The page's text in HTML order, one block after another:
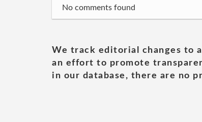
No comments found
We track editorial changes to
an effort to promote
in our database, there are no